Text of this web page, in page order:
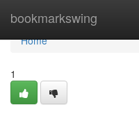
bookmarkswing
Home
Home
1